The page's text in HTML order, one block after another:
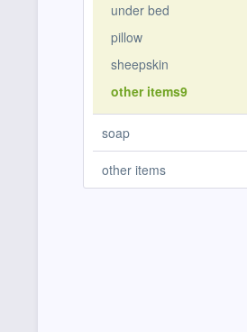
under bed
pillow
sheepskin
other items9
soap
other items